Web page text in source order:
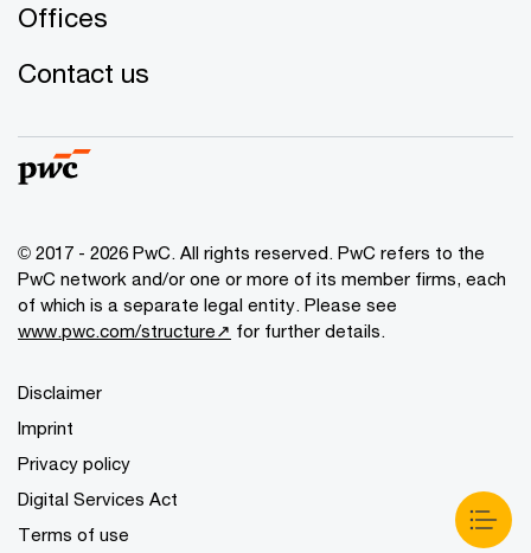
Offices
Contact us
© 2017 - 2026 PwC. All rights reserved. PwC refers to the
PwC network and/or one or more of its member firms, each
of which is a separate legal entity. Please see
www.pwc.com/structure↗ for further details.
Disclaimer
Imprint
Privacy policy
Digital Services Act
Terms of use